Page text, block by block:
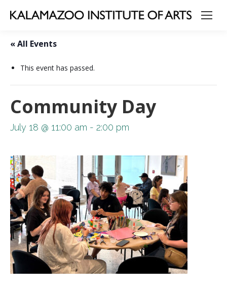
« All Events
This event has passed.
Community Day
July 18 @ 11:00 am - 2:00 pm